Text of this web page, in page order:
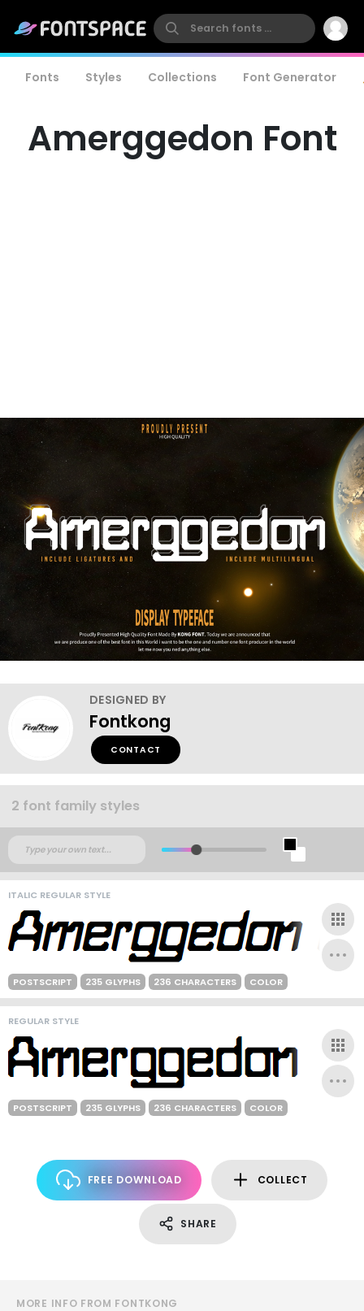
Fonts Styles Collections Font Generator
Amerggedon Font
DESIGNED BY
Fontkong
CONTACT
2 font family styles
ITALIC REGULAR STYLE
POSTSCRIPT 235 GLYPHS 236 CHARACTERS COLOR
REGULAR STYLE
POSTSCRIPT 235 GLYPHS 236 CHARACTERS COLOR
FREE DOWNLOAD COLLECT
SHARE
MORE INFO FROM FONTKONG